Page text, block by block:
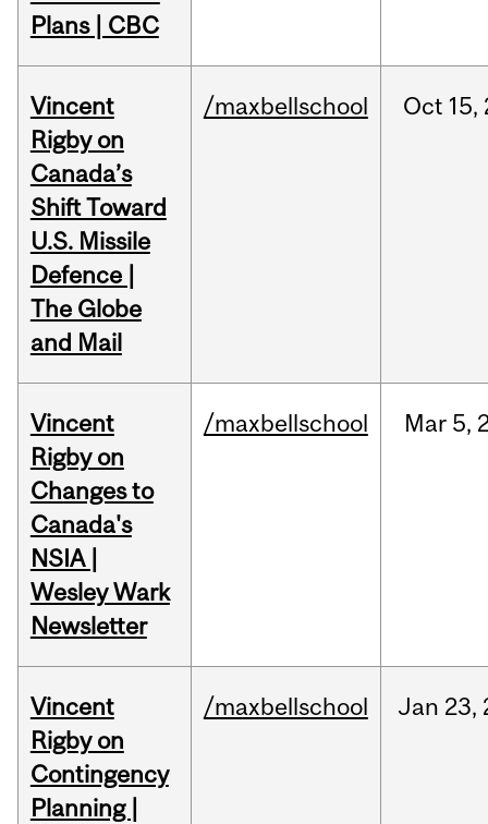
Plans | CBC
Vincent
Rigby on
Canada’s
Shift Toward
U.S. Missile
Defence |
The Globe
and Mail
/maxbellschool Oct 15,
Vincent
Rigby on
Changes to
Canada's
NSIA |
Wesley Wark
Newsletter
/maxbellschool Mar 5,
Vincent
Rigby on
Contingency
Planning |
/maxbellschool Jan 23,